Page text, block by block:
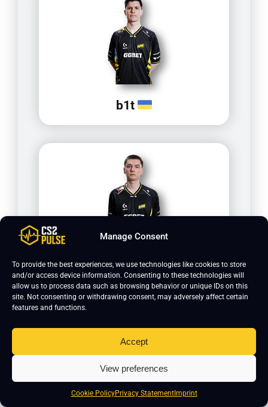
Manage Consent
To provide the best experiences, we use technologies like cookies to store
and/or access device information. Consenting to these technologies will
allow us to process data such as browsing behavior or unique IDs on this
site. Not consenting or withdrawing consent, may adversely affect certain
features and functions.
Accept
View preferences
Cookie PolicyPrivacy StatementImprint
b1t
w0nderful